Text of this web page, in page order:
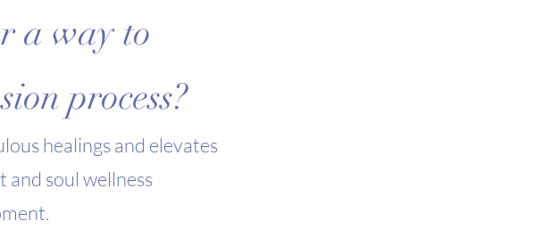
a way to
process?
healings and elevates
soul wellness